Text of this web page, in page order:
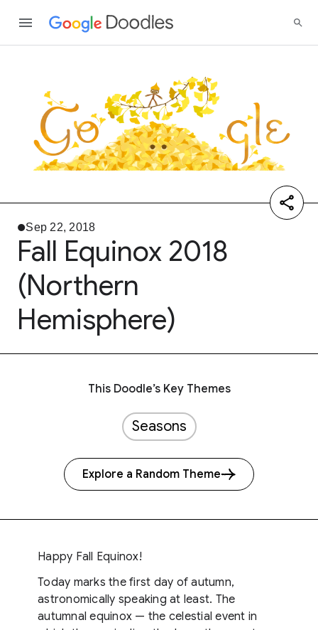
Sep 22, 2018
Fall Equinox 2018
(Northern
Hemisphere)
This Doodle’s Key Themes
Seasons
Explore a Random Theme
Happy Fall Equinox!
Today marks the first day of autumn,
astronomically speaking at least. The
autumnal equinox — the celestial event in